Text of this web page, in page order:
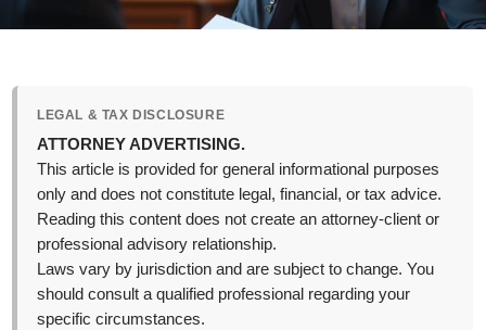
LEGAL & TAX DISCLOSURE
ATTORNEY ADVERTISING.
This article is provided for general informational purposes
only and does not constitute legal, financial, or tax advice.
Reading this content does not create an attorney-client or
professional advisory relationship.
Laws vary by jurisdiction and are subject to change. You
should consult a qualified professional regarding your
specific circumstances.